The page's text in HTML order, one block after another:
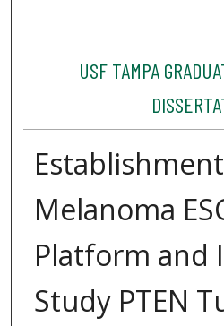
USF TAMPA
Melanoma
Platform and
Study PTEN